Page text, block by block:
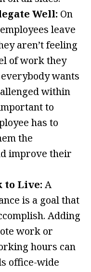
Well: On
leave
aren’t feeling
of work they
wants
within
to
has to
the
improve their
to Live: A
is a goal that
Adding
work or
hours can
office-wide